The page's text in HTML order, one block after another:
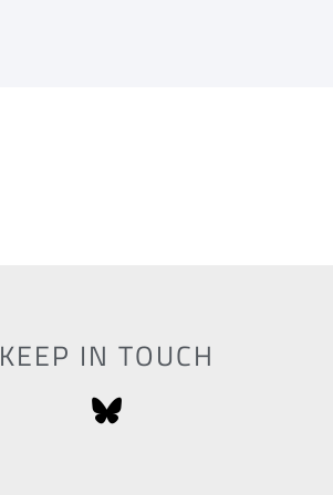
KEEP IN TOUCH